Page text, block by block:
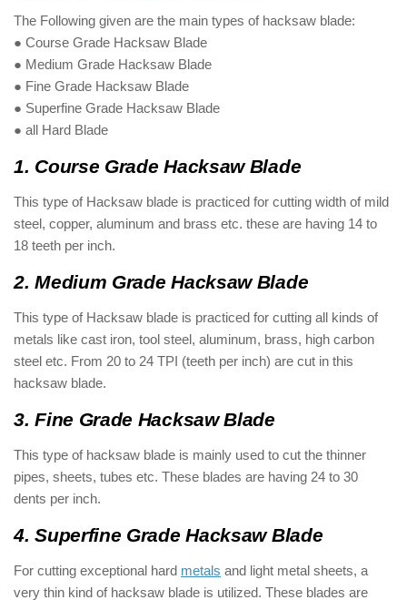
The Following given are the main types of hacksaw blade:
● Course Grade Hacksaw Blade
● Medium Grade Hacksaw Blade
● Fine Grade Hacksaw Blade
● Superfine Grade Hacksaw Blade
● all Hard Blade
1. Course Grade Hacksaw Blade
This type of Hacksaw blade is practiced for cutting width of mild
steel, copper, aluminum and brass etc. these are having 14 to
18 teeth per inch.
2. Medium Grade Hacksaw Blade
This type of Hacksaw blade is practiced for cutting all kinds of
metals like cast iron, tool steel, aluminum, brass, high carbon
steel etc. From 20 to 24 TPI (teeth per inch) are cut in this
hacksaw blade.
3. Fine Grade Hacksaw Blade
This type of hacksaw blade is mainly used to cut the thinner
pipes, sheets, tubes etc. These blades are having 24 to 30
dents per inch.
4. Superfine Grade Hacksaw Blade
For cutting exceptional hard metals and light metal sheets, a
very thin kind of hacksaw blade is utilized. These blades are